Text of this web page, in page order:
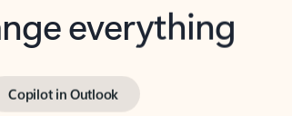
everything
Copilot in Outlook